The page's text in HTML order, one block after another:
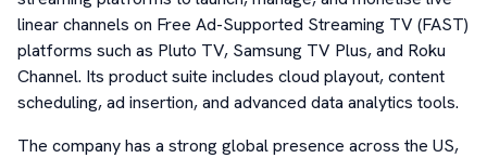
linear channels on Free Ad-Supported Streaming TV (FAST)
platforms such as Pluto TV, Samsung TV Plus, and Roku
Channel. Its product suite includes cloud playout, content
scheduling, ad insertion, and advanced data analytics tools.
The company has a strong global presence across the US,